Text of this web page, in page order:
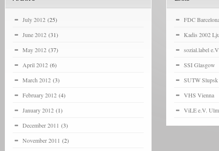
July 2012 (25)
June 2012 (31)
May 2012 (37)
April 2012 (6)
March 2012 (3)
February 2012 (4)
January 2012 (1)
December 2011 (3)
November 2011 (2)
FDC
Kadis 2002
sozial.label
SSI Glasgow
SUTW Slupsk
VHS Vienna
ViLE e.V. Ulm